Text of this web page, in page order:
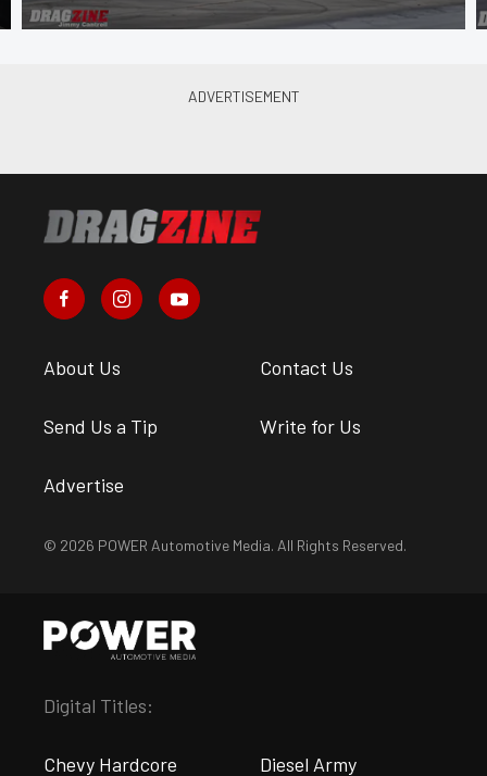
About Us Contact Us
Send Us a Tip Write for Us
Advertise
© 2026 POWER Automotive Media. All Rights Reserved.
Digital Titles:
Chevy Hardcore Diesel Army